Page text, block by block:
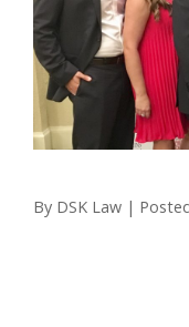
By DSK Law |